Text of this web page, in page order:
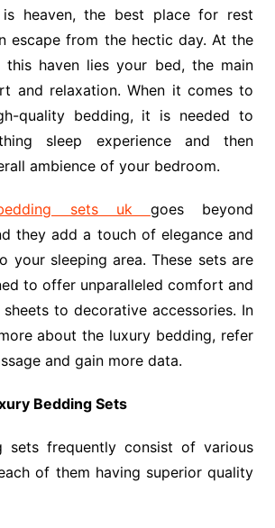
is heaven, the best place for rest
escape from the hectic day. At the
haven lies your bed, the main
and relaxation. When it comes to
quality bedding, it is needed to
sleep experience and then
ambience of your bedroom.
sets uk goes beyond
they add a touch of elegance and
your sleeping area. These sets are
to offer unparalleled comfort and
to decorative accessories. In
about the luxury bedding, refer
and gain more data.
Bedding Sets
sets frequently consist of various
of them having superior quality